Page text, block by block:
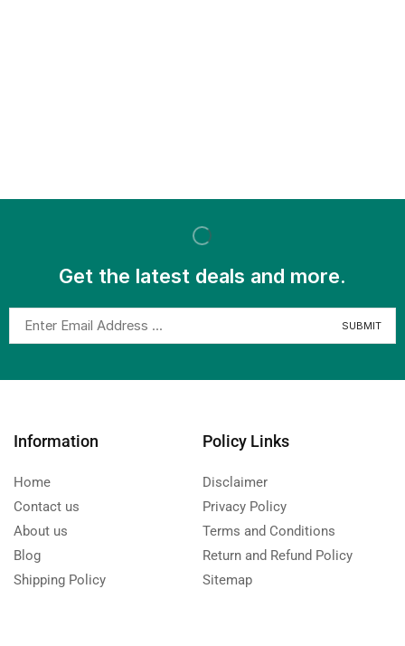
Get the latest deals and more.
Information
Home
Contact us
About us
Blog
Shipping Policy
Policy Links
Disclaimer
Privacy Policy
Terms and Conditions
Return and Refund Policy
Sitemap